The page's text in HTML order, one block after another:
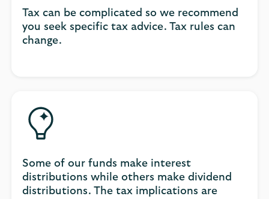
Tax can be complicated so we recommend
you seek specific tax advice. Tax rules can
change.
Some of our funds make interest
distributions while others make dividend
distributions. The tax implications are